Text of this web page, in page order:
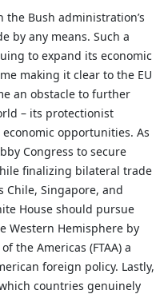
Bush administration’s
by any means. Such a
to expand its economic
making it clear to the EU
an obstacle to further
– its protectionist
opportunities. As
Congress to secure
finalizing bilateral trade
Chile, Singapore, and
House should pursue
Western Hemisphere by
the Americas (FTAA) a
foreign policy. Lastly,
countries genuinely